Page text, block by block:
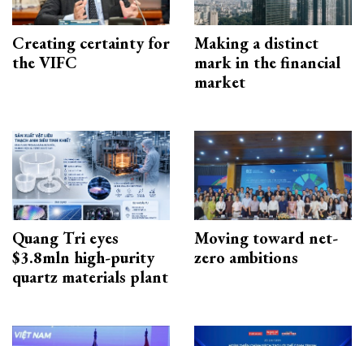
Creating certainty for
the VIFC
Making a distinct
mark in the financial
market
Quang Tri eyes
$3.8mln high-purity
quartz materials plant
Moving toward net-
zero ambitions